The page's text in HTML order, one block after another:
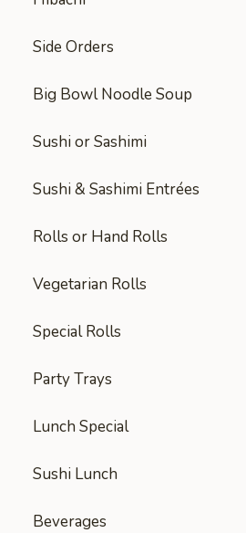
Side Orders
Big Bowl Noodle Soup
Sushi or Sashimi
Sushi & Sashimi Entrées
Rolls or Hand Rolls
Vegetarian Rolls
Special Rolls
Party Trays
Lunch Special
Sushi Lunch
Beverages